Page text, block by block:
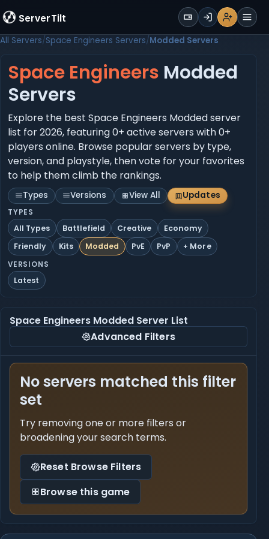
ServerTilt WALLET
Sign UpLoginRegisterMenu
All Servers Space Engineers Servers Modded Servers
Space Engineers Modded
Servers
Explore the best Space Engineers Modded server
list for 2026, featuring 0+ active servers with 0+
players online. Browse popular servers by type,
version, and playstyle, then vote for your favorites
to help them climb the rankings.
Types Versions View All Updates
TYPES
All Types Battlefield Creative
Economy
Friendly
Kits Modded PvE PvP + More
VERSIONS
Latest
Space Engineers Modded Server List
Advanced Filters
No servers matched this filter
set
Try removing one or more filters or
broadening your search terms.
Reset Browse Filters
Browse this game